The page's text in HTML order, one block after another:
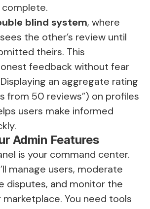
blind system, where
the other’s review until
theirs. This
feedback without fear
an aggregate rating
from 50 reviews”) on profiles
users make informed
Admin Features
is your command center.
manage users, moderate
disputes, and monitor the
You need tools